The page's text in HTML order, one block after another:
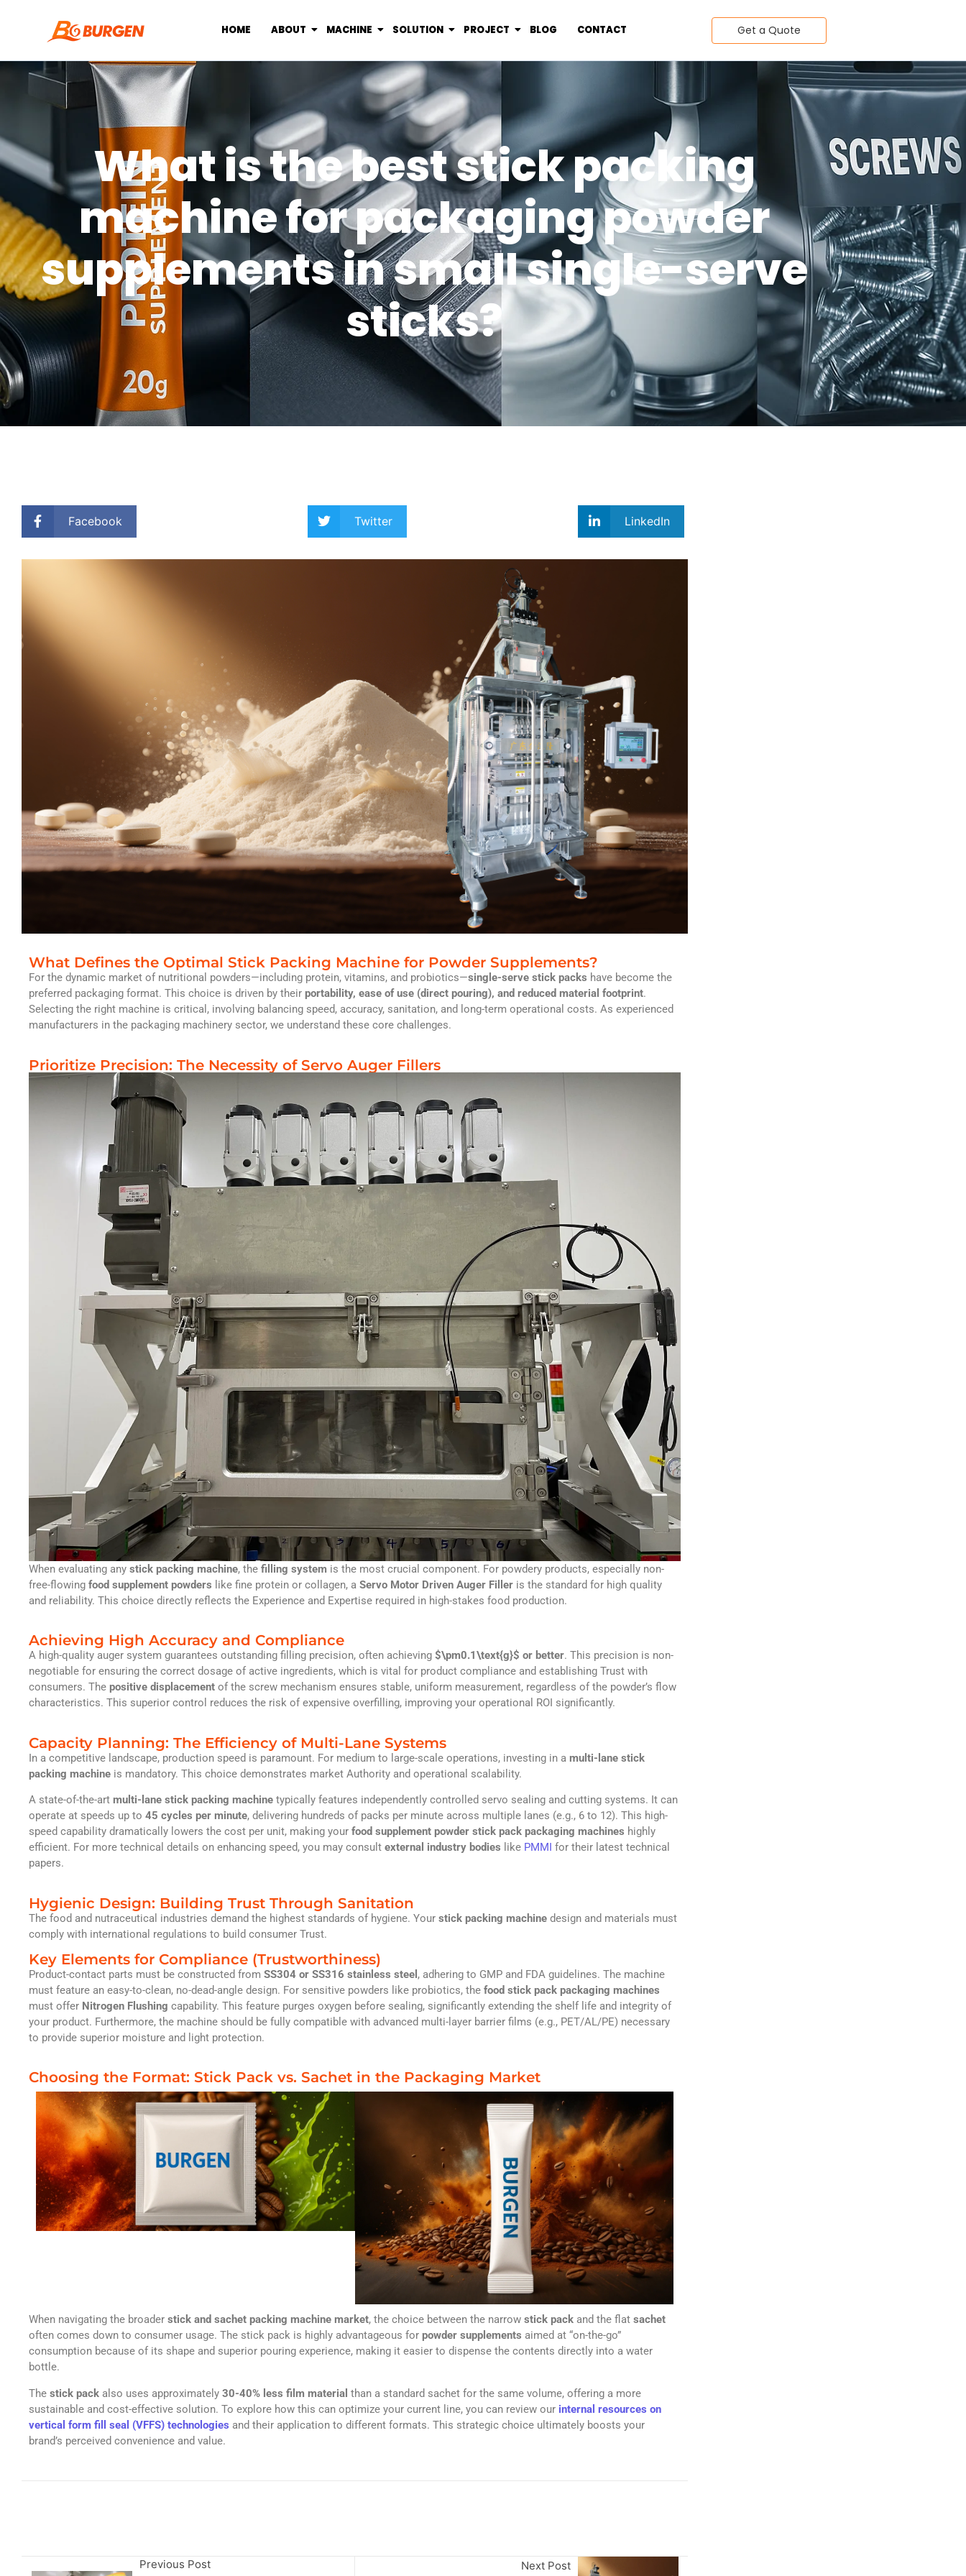
HOME ABOUT MACHINE SOLUTION PROJECT BLOG CONTACT Get a Quote
What is the best stick packing
machine for packaging powder
supplements in small single-serve
sticks?
Facebook Twitter LinkedIn
What Defines the Optimal Stick Packing Machine for Powder Supplements?
For the dynamic market of nutritional powders—including protein, vitamins, and probiotics—single-serve stick packs have become the
preferred packaging format. This choice is driven by their portability, ease of use (direct pouring), and reduced material footprint.
Selecting the right machine is critical, involving balancing speed, accuracy, sanitation, and long-term operational costs. As experienced
manufacturers in the packaging machinery sector, we understand these core challenges.
Prioritize Precision: The Necessity of Servo Auger Fillers
When evaluating any stick packing machine, the filling system is the most crucial component. For powdery products, especially non-
free-flowing food supplement powders like fine protein or collagen, a Servo Motor Driven Auger Filler is the standard for high quality
and reliability. This choice directly reflects the Experience and Expertise required in high-stakes food production.
Achieving High Accuracy and Compliance
A high-quality auger system guarantees outstanding filling precision, often achieving $\pm0.1\text{g}$ or better. This precision is non-
negotiable for ensuring the correct dosage of active ingredients, which is vital for product compliance and establishing Trust with
consumers. The positive displacement of the screw mechanism ensures stable, uniform measurement, regardless of the powder’s flow
characteristics. This superior control reduces the risk of expensive overfilling, improving your operational ROI significantly.
Capacity Planning: The Efficiency of Multi-Lane Systems
In a competitive landscape, production speed is paramount. For medium to large-scale operations, investing in a multi-lane stick
packing machine is mandatory. This choice demonstrates market Authority and operational scalability.
A state-of-the-art multi-lane stick packing machine typically features independently controlled servo sealing and cutting systems. It can
operate at speeds up to 45 cycles per minute, delivering hundreds of packs per minute across multiple lanes (e.g., 6 to 12). This high-
speed capability dramatically lowers the cost per unit, making your food supplement powder stick pack packaging machines highly
efficient. For more technical details on enhancing speed, you may consult external industry bodies like PMMI for their latest technical
papers.
Hygienic Design: Building Trust Through Sanitation
The food and nutraceutical industries demand the highest standards of hygiene. Your stick packing machine design and materials must
comply with international regulations to build consumer Trust.
Key Elements for Compliance (Trustworthiness)
Product-contact parts must be constructed from SS304 or SS316 stainless steel , adhering to GMP and FDA guidelines. The machine
must feature an easy-to-clean, no-dead-angle design. For sensitive powders like probiotics, the food stick pack packaging machines
must offer Nitrogen Flushing capability. This feature purges oxygen before sealing, significantly extending the shelf life and integrity of
your product. Furthermore, the machine should be fully compatible with advanced multi-layer barrier films (e.g., PET/AL/PE) necessary
to provide superior moisture and light protection.
Choosing the Format: Stick Pack vs. Sachet in the Packaging Market
When navigating the broader stick and sachet packing machine market, the choice between the narrow stick pack and the flat sachet
often comes down to consumer usage. The stick pack is highly advantageous for powder supplements aimed at “on-the-go”
consumption because of its shape and superior pouring experience, making it easier to dispense the contents directly into a water
bottle.
The stick pack also uses approximately 30-40% less film material than a standard sachet for the same volume, offering a more
sustainable and cost-effective solution. To explore how this can optimize your current line, you can review our internal resources on
vertical form fill seal (VFFS) technologies and their application to different formats. This strategic choice ultimately boosts your
brand’s perceived convenience and value.
Previous Post Next Post